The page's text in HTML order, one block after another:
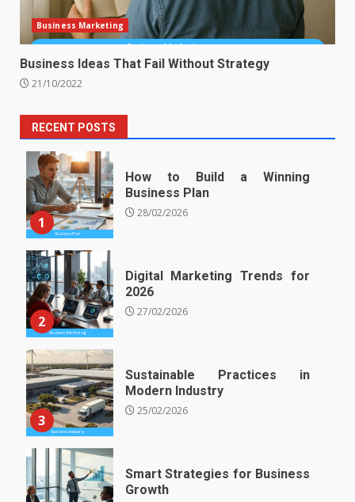
Business Marketing
Business Ideas That Fail Without Strategy
21/10/2022
RECENT POSTS
1
How to Build a Winning
Business Plan
28/02/2026
2
Digital Marketing Trends for
2026
27/02/2026
3
Sustainable Practices in
Modern Industry
25/02/2026
Smart Strategies for Business
Growth